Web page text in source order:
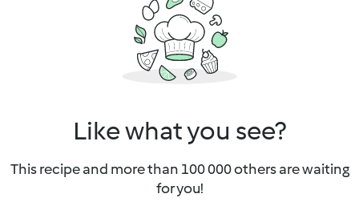
Like what you see?
This recipe and more than 100 000 others are waiting
for you!